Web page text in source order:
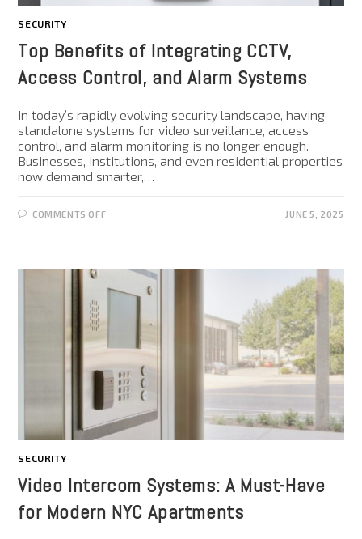
SECURITY
Top Benefits of Integrating CCTV,
Access Control, and Alarm Systems
In today’s rapidly evolving security landscape, having
standalone systems for video surveillance, access
control, and alarm monitoring is no longer enough.
Businesses, institutions, and even residential properties
now demand smarter,…
COMMENTS OFF JUNE 5, 2025
SECURITY
Video Intercom Systems: A Must-Have
for Modern NYC Apartments